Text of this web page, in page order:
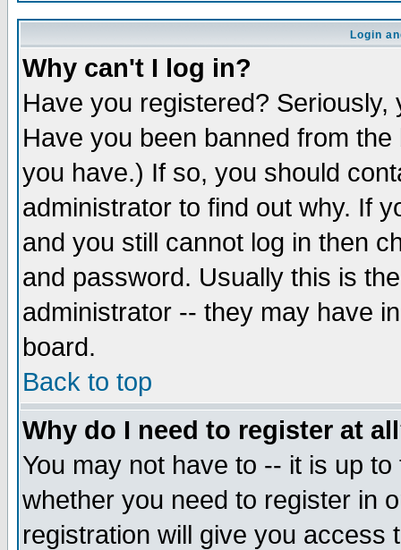
Login
Why can't I log in?
Have you registered?
Have you been banned from
you have.) If so, you should
administrator to find out why. If
and you still cannot log in then
and password. Usually this is
administrator -- they may have
board.
Back to top
Why do I need to register at
You may not have to -- it is up
whether you need to register in
registration will give you access